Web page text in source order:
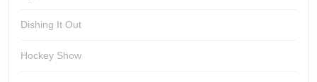
Dishing It Out
Hockey Show